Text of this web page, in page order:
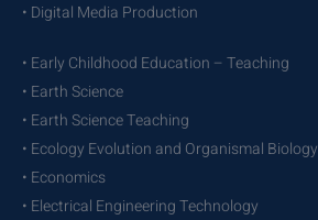
• Digital Media Production
• Early Childhood Education – Teaching
• Earth Science
• Earth Science Teaching
• Ecology Evolution and Organismal Biology
• Economics
• Electrical Engineering Technology